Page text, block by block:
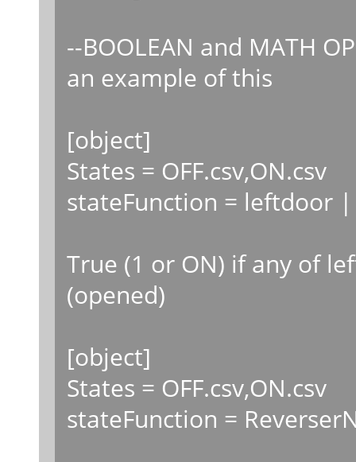
--BOOLEAN and MATH
an example of this
[object]
States = OFF.csv,ON.csv
stateFunction = leftdoor
True (1 or ON) if any of
(opened)
[object]
States = OFF.csv,ON.csv
stateFunction =